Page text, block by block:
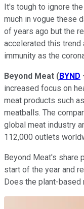
It's tough to ignore
much in vogue these
of years ago but the
accelerated this
immunity as the
Beyond Meat (BYND
increased focus on
meat products such
meatballs. The
global meat industry
112,000 outlets
Beyond Meat's share
start of the year and
Does the plant-based